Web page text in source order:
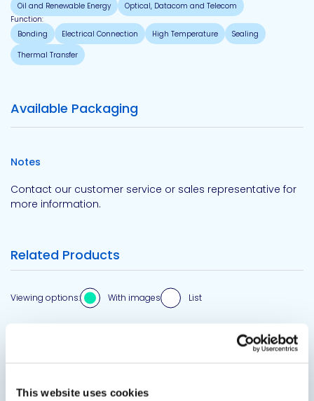
This website uses cookies
Oil and Renewable Energy
Optical, Datacom and Telecom
Function:
Bonding
Electrical Connection High Temperature
Sealing
Thermal Transfer
Available Packaging
Notes
Contact our customer service or sales representative for
more information.
Related Products
Viewing options: With images List